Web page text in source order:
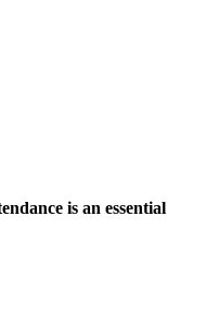
is an essential